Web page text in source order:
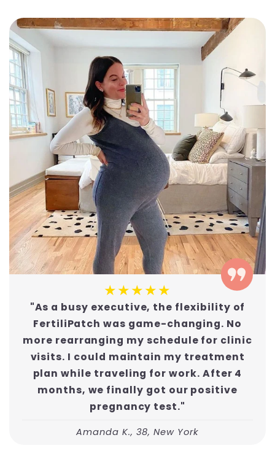
★★★★★
"As a busy executive, the flexibility of
FertiliPatch was game-changing. No
more rearranging my schedule for clinic
visits. I could maintain my treatment
plan while traveling for work. After 4
months, we finally got our positive
pregnancy test."
Amanda K., 38, New York